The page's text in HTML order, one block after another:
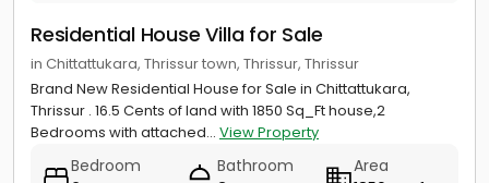
Residential House Villa for Sale
in Chittattukara, Thrissur town, Thrissur, Thrissur
Brand New Residential House for Sale in Chittattukara,
Thrissur . 16.5 Cents of land with 1850 Sq_Ft house,2
Bedrooms with attached... View Property
Bedroom
Bathroom
Area